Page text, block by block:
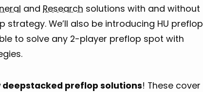
and Research solutions with and without
We’ll also be introducing HU preflop
to solve any 2-player preflop spot with
deepstacked preflop solutions! These cover